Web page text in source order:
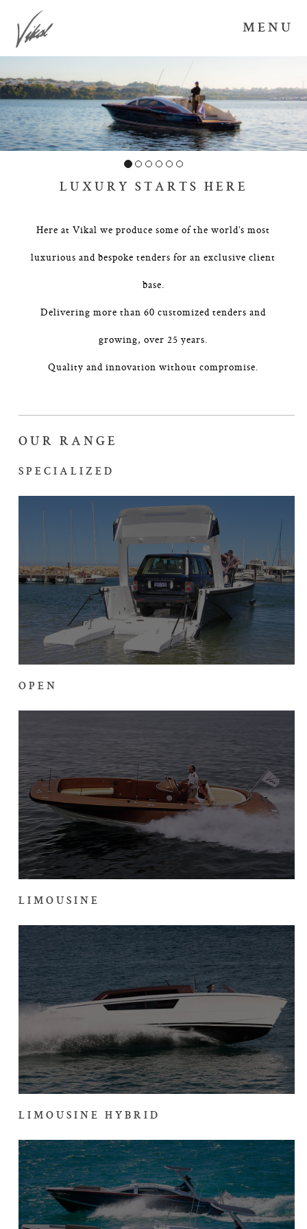
MENU
LUXURY STARTS HERE
Here at Vikal we produce some of the world’s most
luxurious and bespoke tenders for an exclusive client
base.
Delivering more than 60 customized tenders and
growing, over 25 years.
Quality and innovation without compromise.
OUR RANGE
SPECIALIZED
OPEN
LIMOUSINE
LIMOUSINE HYBRID